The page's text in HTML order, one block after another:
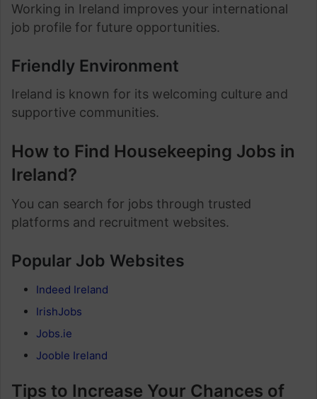
Working in Ireland improves your international
job profile for future opportunities.
Friendly Environment
Ireland is known for its welcoming culture and
supportive communities.
How to Find Housekeeping Jobs in
Ireland?
You can search for jobs through trusted
platforms and recruitment websites.
Popular Job Websites
Indeed Ireland
IrishJobs
Jobs.ie
Jooble Ireland
Tips to Increase Your Chances of